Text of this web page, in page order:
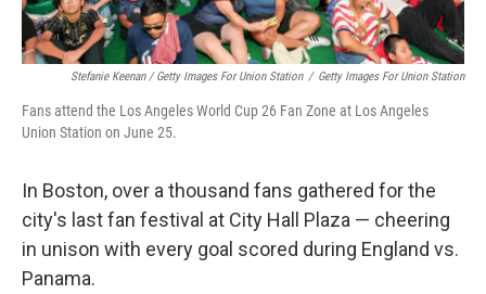
Stefanie Keenan / Getty Images For Union Station / Getty Images For Union Station
Fans attend the Los Angeles World Cup 26 Fan Zone at Los Angeles
Union Station on June 25.
In Boston, over a thousand fans gathered for the
city's last fan festival at City Hall Plaza — cheering
in unison with every goal scored during England vs.
Panama.